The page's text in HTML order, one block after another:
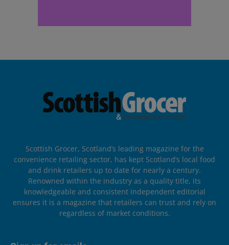
Scottish Grocer, Scotland’s leading magazine for the
convenience retailing sector, has kept Scotland’s local food
and drink retailers up to date for nearly a century.
Renowned within the industry as a quality title, its
knowledgeable and consistent independent editorial
ensures it is a magazine that retailers can trust and rely on
regardless of market conditions.